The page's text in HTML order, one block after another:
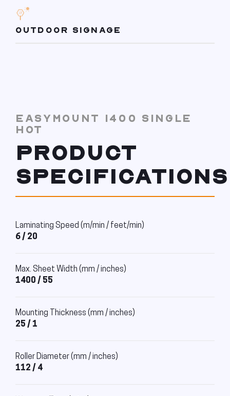
OUTDOOR SIGNAGE
EASYMOUNT 1400 SINGLE
HOT
PRODUCT
SPECIFICATIONS
Laminating Speed (m/min / feet/min)
6 / 20
Max. Sheet Width (mm / inches)
1400 / 55
Mounting Thickness (mm / inches)
25 / 1
Roller Diameter (mm / inches)
112 / 4